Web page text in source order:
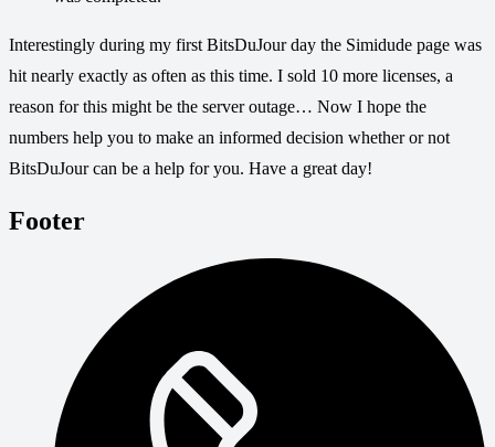
Interestingly during my first BitsDuJour day the Simidude page was
hit nearly exactly as often as this time. I sold 10 more licenses, a
reason for this might be the server outage… Now I hope the
numbers help you to make an informed decision whether or not
BitsDuJour can be a help for you. Have a great day!
Footer